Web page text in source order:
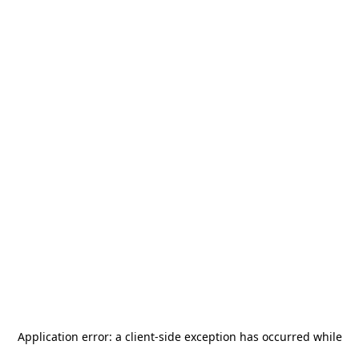
Application error: a client-side exception has occurred while